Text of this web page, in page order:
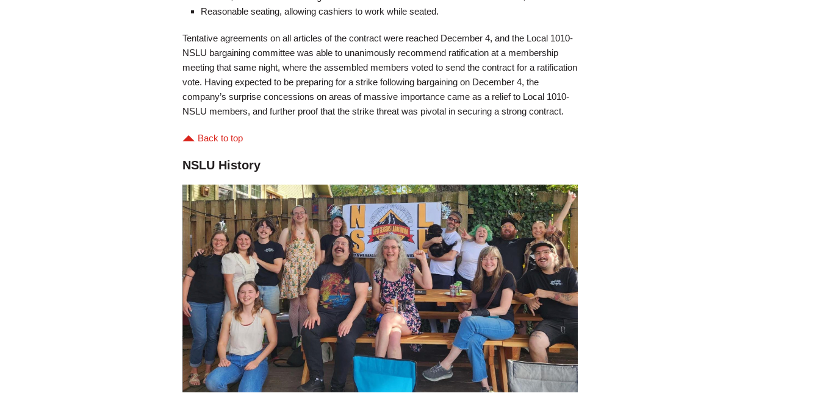
Reasonable seating, allowing cashiers to work while seated.
Tentative agreements on all articles of the contract were reached December 4, and the Local 1010-
NSLU bargaining committee was able to unanimously recommend ratification at a membership
meeting that same night, where the assembled members voted to send the contract for a ratification
vote. Having expected to be preparing for a strike following bargaining on December 4, the
company’s surprise concessions on areas of massive importance came as a relief to Local 1010-
NSLU members, and further proof that the strike threat was pivotal in securing a strong contract.
Back to top
NSLU History